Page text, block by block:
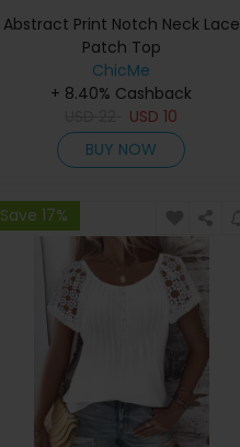
Abstract Print Notch Neck Lace
Patch Top
ChicMe
+ 8.40% Cashback
USD10
BUY NOW
Save 17%